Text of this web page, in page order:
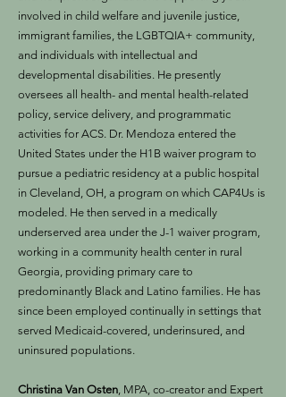
involved in child welfare and juvenile justice,
immigrant families, the LGBTQIA+ community,
and individuals with intellectual and
developmental disabilities. He presently
oversees all health- and mental health-related
policy, service delivery, and programmatic
activities for ACS. Dr. Mendoza entered the
United States under the H1B waiver program to
pursue a pediatric residency at a public hospital
in Cleveland, OH, a program on which CAP4Us is
modeled. He then served in a medically
underserved area under the J-1 waiver program,
working in a community health center in rural
Georgia, providing primary care to
predominantly Black and Latino families. He has
since been employed continually in settings that
served Medicaid-covered, underinsured, and
uninsured populations.
Christina Van Osten, MPA, co-creator and Expert